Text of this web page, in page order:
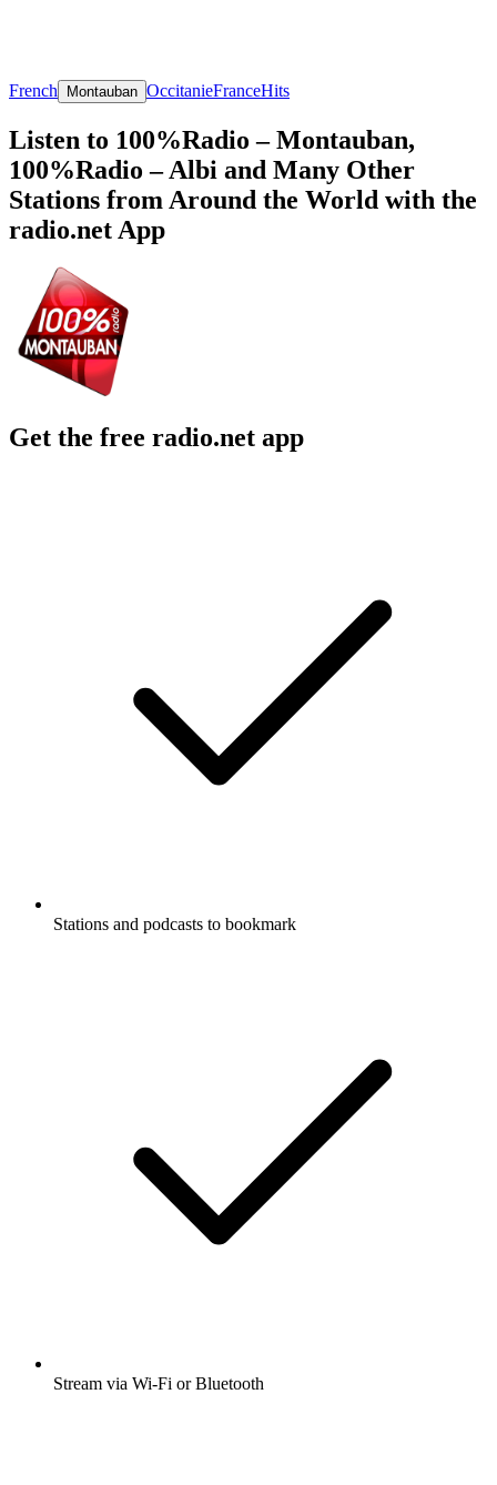
French Montauban OccitanieFranceHits
Listen to 100%Radio – Montauban,
100%Radio – Albi and Many Other
Stations from Around the World with the
radio.net App
Get the free radio.net app
Stations and podcasts to bookmark
Stream via Wi-Fi or Bluetooth